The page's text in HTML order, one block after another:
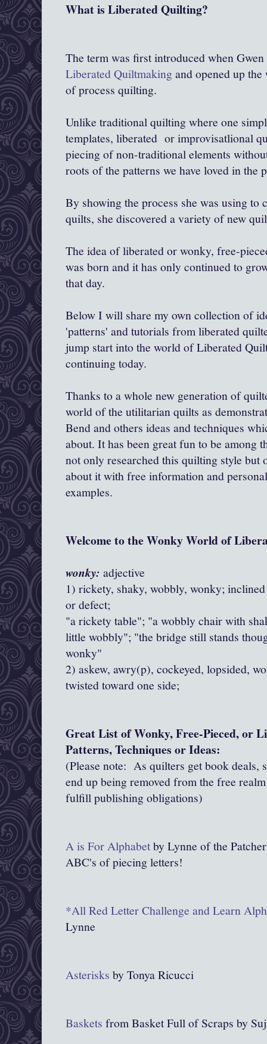
What is Liberated Quilting?
The term was first introduced when
Liberated Quiltmaking and opened up
of process quilting.
Unlike traditional quilting where one
templates, liberated or improvisatlional
piecing of non-traditional elements
roots of the patterns we have loved in the
By showing the process she was using to
quilts, she discovered a variety of new
The idea of liberated or wonky, free-
was born and it has only continued to
that day.
Below I will share my own collection of
'patterns' and tutorials from liberated
jump start into the world of Liberated
continuing today.
Thanks to a whole new generation of
world of the utilitarian quilts as
Bend and others ideas and techniques
about. It has been great fun to be among
not only researched this quilting style but
about it with free information and
examples.
Welcome to the Wonky World of
wonky: adjective
1) rickety, shaky, wobbly, wonky;
or defect;
"a rickety table"; "a wobbly chair with
little wobbly"; "the bridge still stands
wonky"
2) askew, awry(p), cockeyed, lopsided,
twisted toward one side;
Great List of Wonky, Free-Pieced, or
Patterns, Techniques or Ideas:
(Please note: As quilters get book deals,
end up being removed from the free
fulfill publishing obligations)
A is For Alphabetby Lynne of the
ABC's of piecing letters!
*All Red Letter Challenge and Learn
Lynne
Asterisks by Tonya Ricucci
Baskets from Basket Full of Scraps by